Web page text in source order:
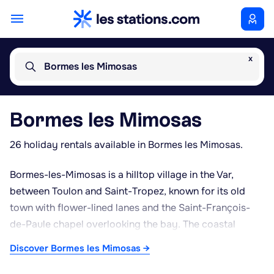
x
Bormes les Mimosas
Bormes les Mimosas
26 holiday rentals available in Bormes les Mimosas.
Bormes-les-Mimosas is a hilltop village in the Var,
between Toulon and Saint-Tropez, known for its old
town with flower-lined lanes and the Saint-François-
de-Paule chapel overlooking the bay. The coastal
giving access to a range of beaches, from the wilder
Discover Bormes les Mimosas →